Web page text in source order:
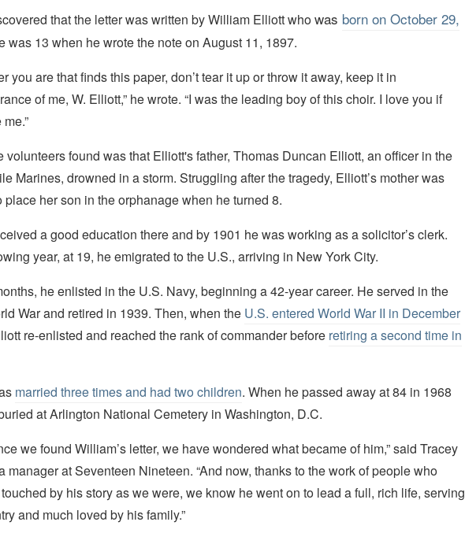
that the letter was written by William Elliott whowas born on October 29,
was 13 when he wrote the note on August 11, 1897.
you are that finds this paper, don’t tear it up or throw it away, keep it in
of me, W. Elliott,” he wrote. “I was the leading boy of this choir. I love you if
volunteers found was that Elliott's father, Thomas Duncan Elliott, an officer in the
Marines, drowned in a storm. Struggling after the tragedy, Elliott’s mother was
place her son in the orphanage when he turned 8.
a good education there and by 1901 he was working as a solicitor’s clerk.
year, at 19, he emigrated to the U.S., arriving in New York City.
he enlisted in the U.S. Navy, beginning a 42-year career. He served in the
War and retired in 1939. Then, when the U.S. entered World War II in December
re-enlisted and reached the rank of commander before retiring a second time in
married three times and had two children. When he passed away at 84 in 1968
at Arlington National Cemetery in Washington, D.C.
we found William’s letter, we have wondered what became of him,” said Tracey
manager at Seventeen Nineteen. “And now, thanks to the work of people who
by his story as we were, we know he went on to lead a full, rich life, serving
and much loved by his family.”